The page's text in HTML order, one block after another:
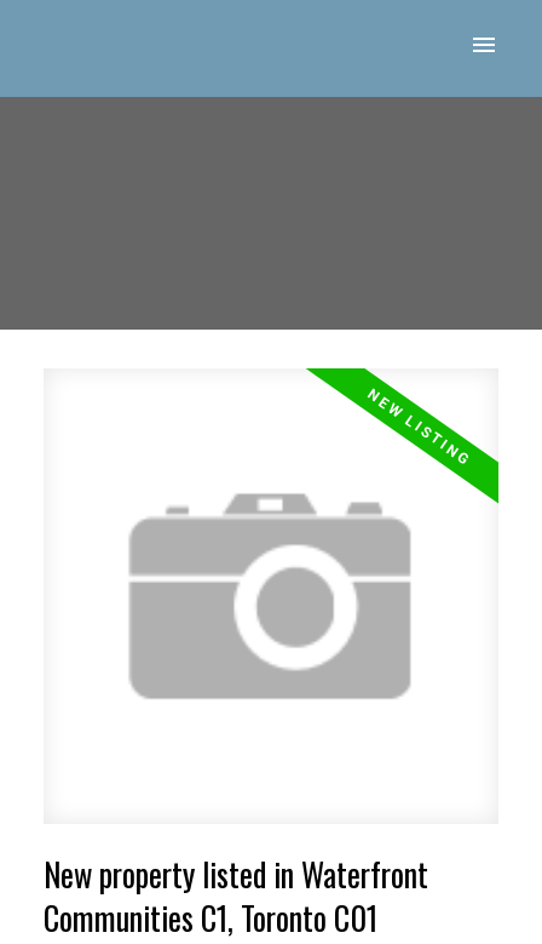
New property listed in Waterfront
Communities C1, Toronto C01